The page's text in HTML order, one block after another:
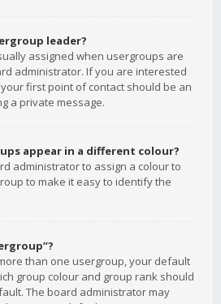
leader?
assigned when usergroups are
administrator. If you are interested
first point of contact should be an
a private message.
appear in a different colour?
administrator to assign a colour to
to make it easy to identify the
than one usergroup, your default
group colour and group rank should
The board administrator may